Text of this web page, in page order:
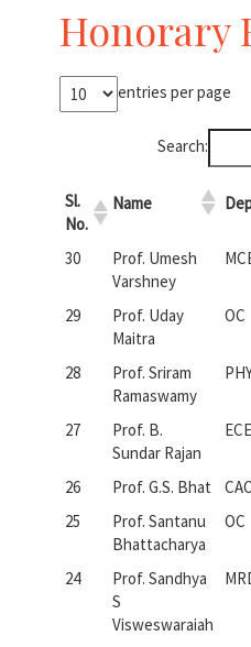
Honorary
entries per page
Search:
Sl.
No.
Name
30
Prof. Umesh
Varshney
29
Prof. Uday
Maitra
OC
28
Prof. Sriram
Ramaswamy
27
Prof. B.
Sundar Rajan
ECE
26 Prof. G.S. Bhat
25
Prof. Santanu
Bhattacharya
OC
24
Prof. Sandhya
S
Visweswaraiah